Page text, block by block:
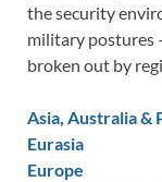
the security
military postures
broken out by
Asia, Australia &
Eurasia
Europe